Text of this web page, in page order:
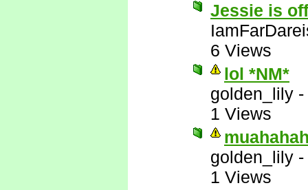
Jessie is
6 Views
lol *NM*
golden_lily -
1 Views
golden_lily -
1 Views